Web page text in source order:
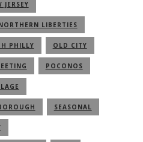
JERSEY
LIBERTIES
PHILLY OLD CITY
POCONOS
SEASONAL